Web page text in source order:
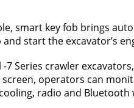
smart key fob brings
start the excavator’s
7 Series crawler
operators can
radio and Bluetooth